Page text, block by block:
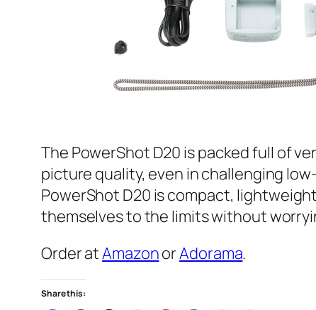
The PowerShot D20 is packed full of
picture quality, even in challenging
PowerShot D20 is compact,
themselves to the limits without
Order atAmazonorAdorama.
Share this: